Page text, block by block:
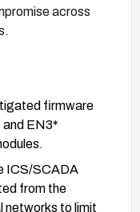
across
firmware
and EN3*
ICS/SCADA
from the
networks to limit